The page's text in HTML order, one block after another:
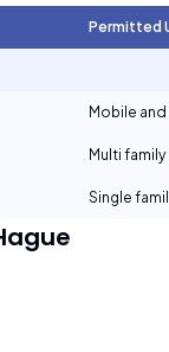
Permitted
Mobile
Multi
Single